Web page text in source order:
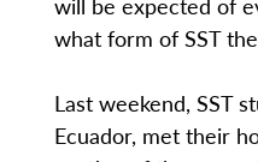
what form of SST
Last weekend, SST
Ecuador, met their